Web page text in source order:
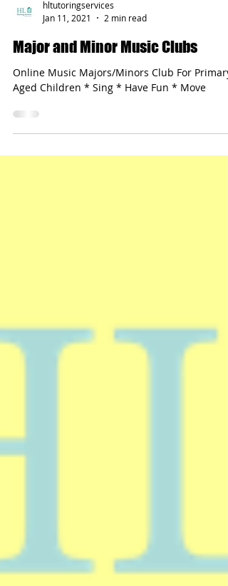
Jan 11, 2021
2 min read
Major and Minor Music Clubs
Online Music Majors/Minors Club For Primary-
Aged Children * Sing * Have Fun * Move